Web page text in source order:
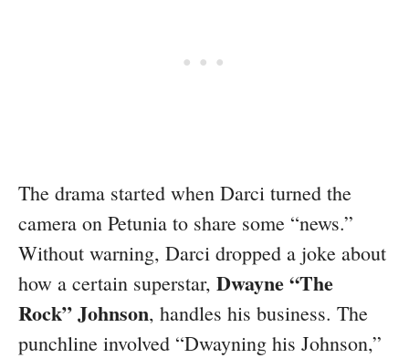
The drama started when Darci turned the
camera on Petunia to share some “news.”
Without warning, Darci dropped a joke about
how a certain superstar, Dwayne “The
Rock” Johnson, handles his business. The
punchline involved “Dwayning his Johnson,”